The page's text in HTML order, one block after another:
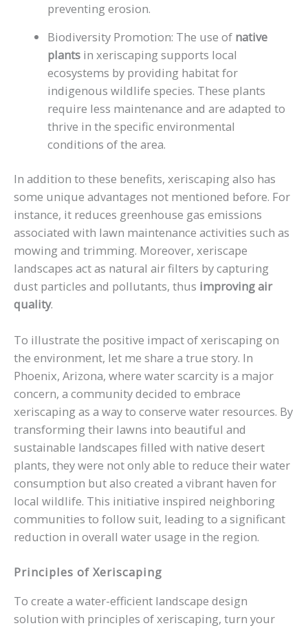
preventing erosion.
Biodiversity Promotion: The use of native
plants in xeriscaping supports local
ecosystems by providing habitat for
indigenous wildlife species. These plants
require less maintenance and are adapted to
thrive in the specific environmental
conditions of the area.
In addition to these benefits, xeriscaping also has
some unique advantages not mentioned before. For
instance, it reduces greenhouse gas emissions
associated with lawn maintenance activities such as
mowing and trimming. Moreover, xeriscape
landscapes act as natural air filters by capturing
dust particles and pollutants, thus improving air
quality.
To illustrate the positive impact of xeriscaping on
the environment, let me share a true story. In
Phoenix, Arizona, where water scarcity is a major
concern, a community decided to embrace
xeriscaping as a way to conserve water resources. By
transforming their lawns into beautiful and
sustainable landscapes filled with native desert
plants, they were not only able to reduce their water
consumption but also created a vibrant haven for
local wildlife. This initiative inspired neighboring
communities to follow suit, leading to a significant
reduction in overall water usage in the region.
Principles of Xeriscaping
To create a water-efficient landscape design
solution with principles of xeriscaping, turn your